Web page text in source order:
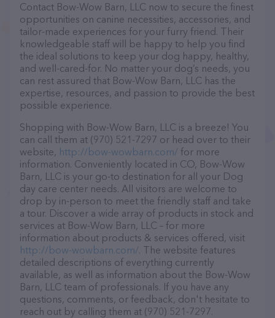
Contact Bow-Wow Barn, LLC now to secure the finest
opportunities on canine necessities, accessories, and
tailor-made experiences for your furry friend. Their
knowledgeable staff will be happy to help you find
the ideal solutions to keep your dog happy, healthy,
and well-cared-for. No matter your dog’s needs, you
can rest assured that Bow-Wow Barn, LLC has the
expertise, resources, and passion to provide the best
possible experience.
Shopping with Bow-Wow Barn, LLC is a breeze! You
can call them at (970) 521-7297 or head over to their
website, http://bow-wowbarn.com/ for more
information. Conveniently located in CO, Bow-Wow
Barn, LLC is your go-to destination for all your Dog
day care center needs. All visitors are welcome to
drop by in-person to meet the friendly staff and take
a tour. Discover a wide array of products in stock and
services at Bow-Wow Barn, LLC – for more
information about products & services offered, visit
http://bow-wowbarn.com/. The website features
detailed descriptions of everything currently
available, as well as information about the Bow-Wow
Barn, LLC team of professionals. If you have any
questions, comments, or feedback, don't hesitate to
reach out by calling them at (970) 521-7297.